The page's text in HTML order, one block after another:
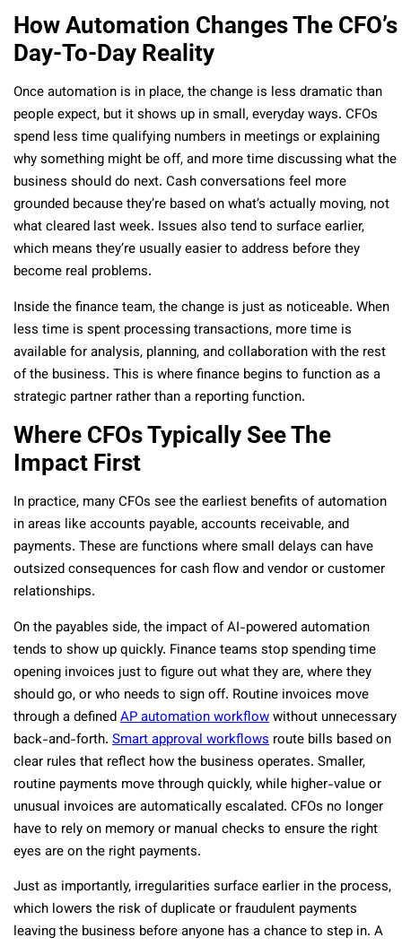
How Automation Changes The CFO’s
Day-To-Day Reality
Once automation is in place, the change is less dramatic than
people expect, but it shows up in small, everyday ways. CFOs
spend less time qualifying numbers in meetings or explaining
why something might be off, and more time discussing what the
business should do next. Cash conversations feel more
grounded because they’re based on what’s actually moving, not
what cleared last week. Issues also tend to surface earlier,
which means they’re usually easier to address before they
become real problems.
Inside the finance team, the change is just as noticeable. When
less time is spent processing transactions, more time is
available for analysis, planning, and collaboration with the rest
of the business. This is where finance begins to function as a
strategic partner rather than a reporting function.
Where CFOs Typically See The
Impact First
In practice, many CFOs see the earliest benefits of automation
in areas like accounts payable, accounts receivable, and
payments. These are functions where small delays can have
outsized consequences for cash flow and vendor or customer
relationships.
On the payables side, the impact of AI-powered automation
tends to show up quickly. Finance teams stop spending time
opening invoices just to figure out what they are, where they
should go, or who needs to sign off. Routine invoices move
through a definedAP automation workflowwithout unnecessary
back-and-forth. Smart approval workflows route bills based on
clear rules that reflect how the business operates. Smaller,
routine payments move through quickly, while higher-value or
unusual invoices are automatically escalated. CFOs no longer
have to rely on memory or manual checks to ensure the right
eyes are on the right payments.
Just as importantly, irregularities surface earlier in the process,
which lowers the risk of duplicate or fraudulent payments
leaving the business before anyone has a chance to step in. A